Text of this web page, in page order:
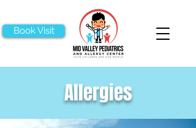
Book Visit
Allergies